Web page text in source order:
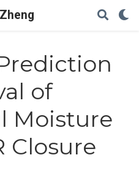
of
Moisture
Closure